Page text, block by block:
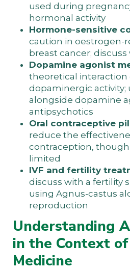
used during
hormonal activity
Hormone-sensitive
caution in oestrogen-
breast cancer;
Dopamine agonist
theoretical interaction
dopaminergic activity;
alongside dopamine
antipsychotics
Oral contraceptive
reduce the
contraception,
limited
IVF and fertility
discuss with a fertility
using Agnus-castus
reproduction
Understanding
in the Context
Medicine